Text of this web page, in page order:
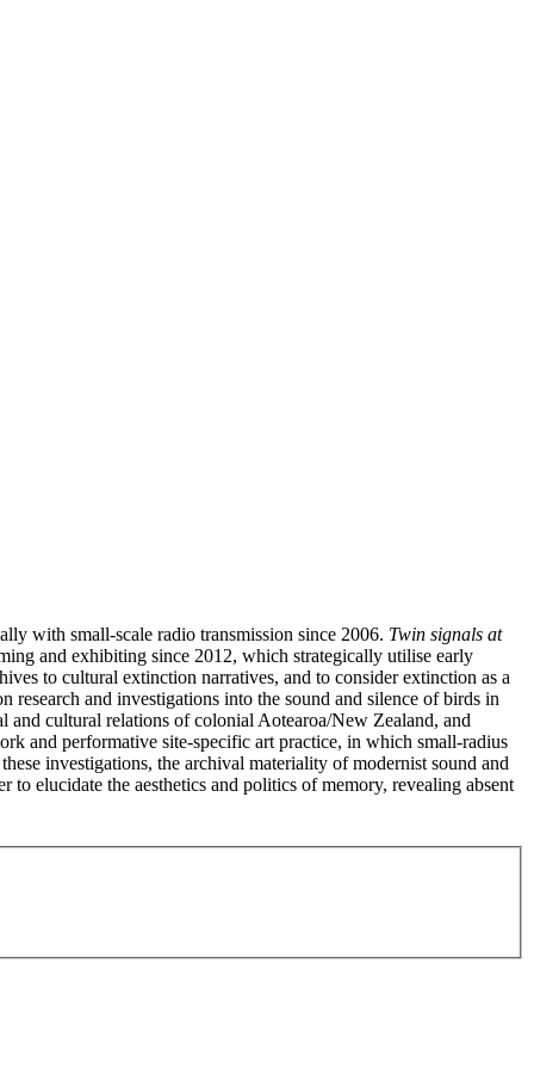
with small-scale radio transmission since 2006. Twin signals at
and exhibiting since 2012, which strategically utilise early
to cultural extinction narratives, and to consider extinction as a
and investigations into the sound and silence of birds in
and cultural relations of colonial Aotearoa/New Zealand, and
and performative site-specific art practice, in which small-radius
investigations, the archival materiality of modernist sound and
elucidate the aesthetics and politics of memory, revealing absent